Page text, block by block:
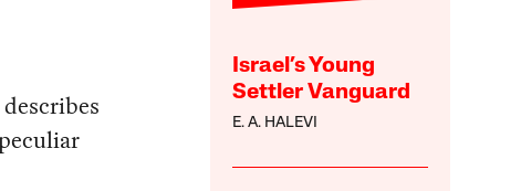
Israel’s Young
Settler Vanguard
E. A. HALEVI